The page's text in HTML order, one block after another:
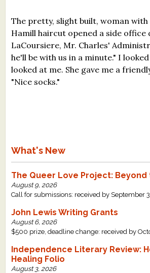
The pretty, slight built, woman
Hamill haircut opened a side office
LaCoursiere, Mr. Charles'
he'll be with us in a minute." I
looked at me. She gave me a
"Nice socks."
What's New
The Queer Love Project: Beyond
August 9, 2026
Call for submissions: received by September
John Lewis Writing Grants
August 6, 2026
$500 prize, deadline change: received by
Independence Literary Review:
Healing Folio
August 3, 2026